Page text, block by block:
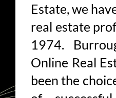
Estate, we
real estate
1974.
Online Real
been the